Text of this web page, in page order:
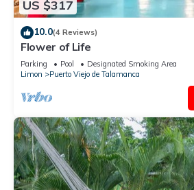
US $317
10.0(4 Reviews)
Flower of Life
Parking Pool
Designated Smoking Area
Limon
Puerto Viejo de Talamanca